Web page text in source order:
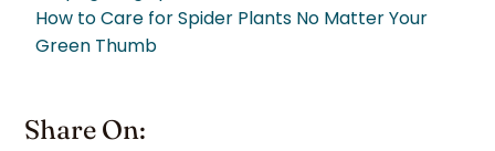
How to Care for Spider Plants No Matter Your
Green Thumb
Share On: